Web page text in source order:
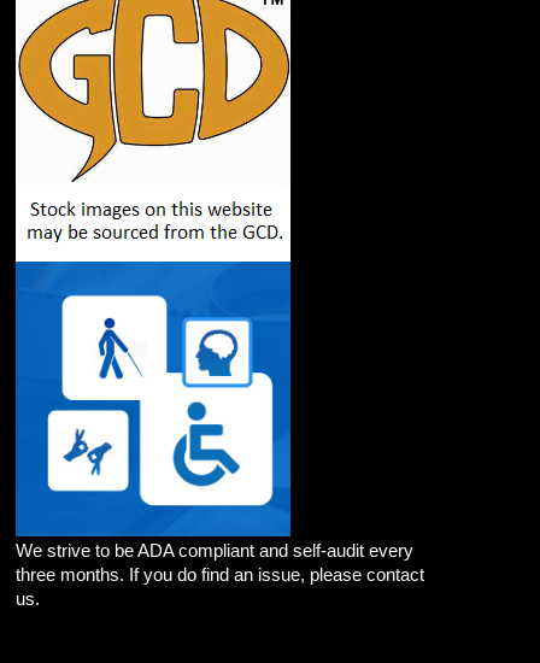
We strive to be ADA compliant and self-audit every
three months. If you do find an issue, please contact
us.